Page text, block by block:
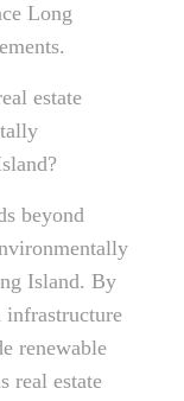
Long
estate
beyond
Island. By
infrastructure
renewable
real estate